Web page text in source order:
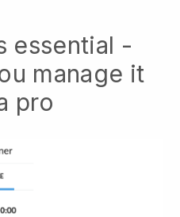
essential -
manage it
pro